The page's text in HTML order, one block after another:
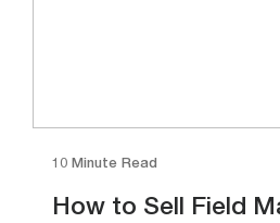
10 Minute Read
How to Sell Field